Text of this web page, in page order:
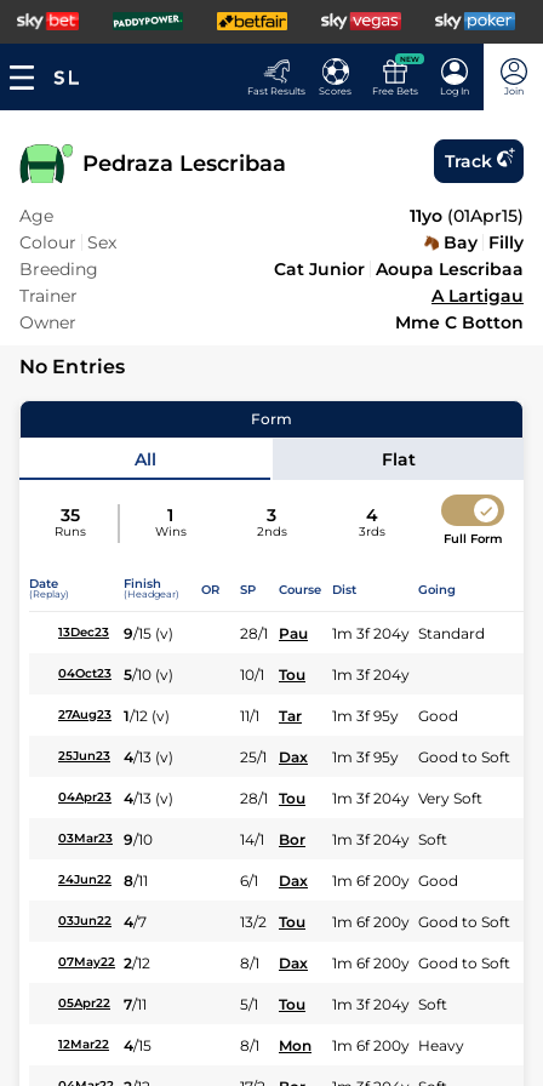
Fast Results Scores
NEW
Free Bets Log In Join
Pedraza Lescribaa Track
Age 11yo (01Apr15)
Colour Sex Bay Filly
Breeding
Cat Junior Aoupa Lescribaa
Trainer
A Lartigau
Owner
Mme C Botton
No Entries
Form
All Flat
35
Runs
1
Wins
3
2nds
4
3rds Full Form
Date
(Replay)
Finish
(Headgear) OR SP Course Dist Going
13Dec23 9/15 (v) 28/1 Pau 1m 3f 204y Standard
04Oct23 5/10 (v) 10/1 Tou 1m 3f 204y
27Aug23 1/12 (v) 11/1 Tar 1m 3f 95y Good
25Jun23 4/13 (v) 25/1 Dax 1m 3f 95y Good to Soft
04Apr23 4/13 (v) 28/1 Tou 1m 3f 204y Very Soft
03Mar23 9/10 14/1 Bor 1m 3f 204y Soft
24Jun22 8/11 6/1 Dax 1m 6f 200y Good
03Jun22 4/7 13/2 Tou 1m 6f 200y Good to Soft
07May22 2/12 8/1 Dax 1m 6f 200y Good to Soft
05Apr22 7/11 5/1 Tou 1m 3f 204y Soft
12Mar22 4/15 8/1 Mon 1m 6f 200y Heavy